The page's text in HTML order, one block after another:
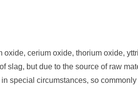
cerium oxide, thorium oxide,
slag, but due to the source of raw
special circumstances, so